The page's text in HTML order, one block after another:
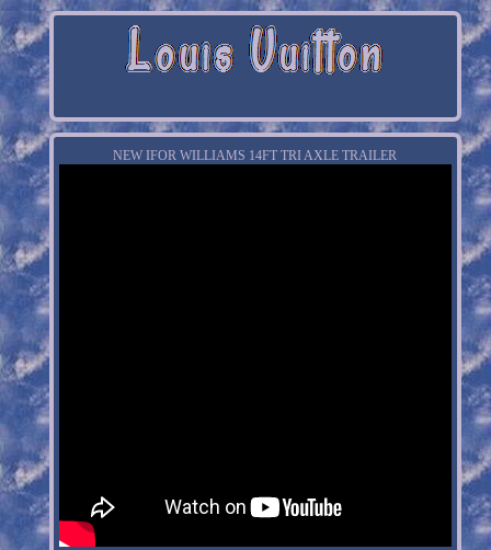
NEW IFOR WILLIAMS 14FT TRI AXLE TRAILER